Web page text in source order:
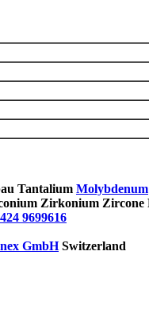
Molybdenum
9699616
GmbHSwitzerland